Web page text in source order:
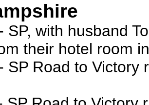
SP, with husband
their hotel room
SP Road to Victory